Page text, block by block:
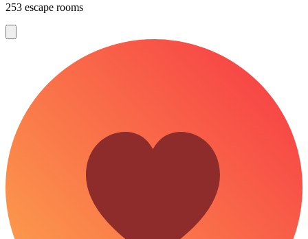
253 escape rooms